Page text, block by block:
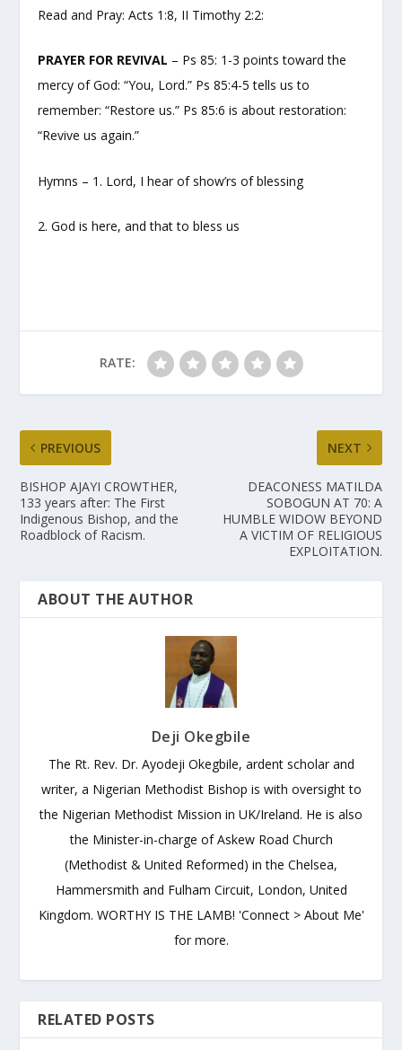
Read and Pray: Acts 1:8, II Timothy 2:2:
PRAYER FOR REVIVAL – Ps 85: 1-3 points toward the
mercy of God: “You, Lord.” Ps 85:4-5 tells us to
remember: “Restore us.” Ps 85:6 is about restoration:
“Revive us again.”
Hymns – 1. Lord, I hear of show’rs of blessing
2. God is here, and that to bless us
RATE:
PREVIOUS
BISHOP AJAYI CROWTHER,
133 years after: The First
Indigenous Bishop, and the
Roadblock of Racism.
NEXT
DEACONESS MATILDA
SOBOGUN AT 70: A
HUMBLE WIDOW BEYOND
A VICTIM OF RELIGIOUS
EXPLOITATION.
ABOUT THE AUTHOR
Deji Okegbile
The Rt. Rev. Dr. Ayodeji Okegbile, ardent scholar and
writer, a Nigerian Methodist Bishop is with oversight to
the Nigerian Methodist Mission in UK/Ireland. He is also
the Minister-in-charge of Askew Road Church
(Methodist & United Reformed) in the Chelsea,
Hammersmith and Fulham Circuit, London, United
Kingdom. WORTHY IS THE LAMB! 'Connect > About Me'
for more.
RELATED POSTS